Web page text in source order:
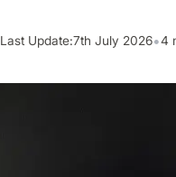
Last Update:7th July 2026•4